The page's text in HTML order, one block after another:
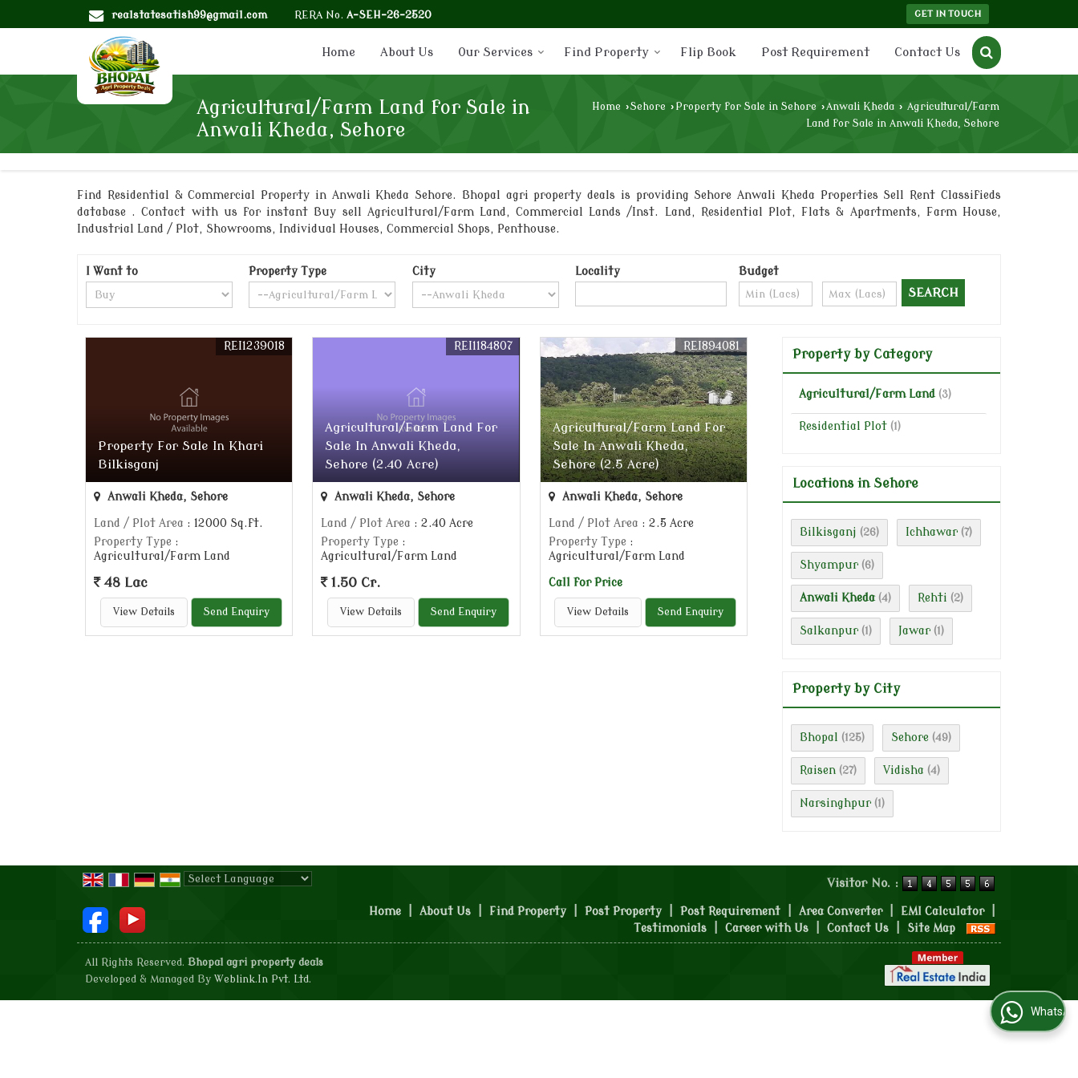
realstatesatish99@gmail.com RERA No. A-SEH-26-2520 GET IN TOUCH
Home About Us Our Services Find Property Flip Book Post Requirement Contact Us
Agricultural/Farm Land for Sale in
Anwali Kheda, Sehore
Home ›Sehore › Property for Sale in Sehore ›Anwali Kheda › Agricultural/Farm
Land for Sale in Anwali Kheda, Sehore
Find Residential & Commercial Property in Anwali Kheda Sehore. Bhopal agri property deals is providing Sehore Anwali Kheda Properties Sell Rent Classifieds
database . Contact with us for instant Buy sell Agricultural/Farm Land, Commercial Lands /Inst. Land, Residential Plot, Flats & Apartments, Farm House,
Industrial Land / Plot, Showrooms, Individual Houses, Commercial Shops, Penthouse.
I Want to Property Type City Locality Budget
Property For Sale In Khari
Bilkisganj
REI1239018
Anwali Kheda, Sehore
Land / Plot Area : 12000 Sq.ft.
Property Type :
Agricultural/Farm Land
48 Lac
View Details Send Enquiry
Agricultural/Farm Land For
Sale In Anwali Kheda,
Sehore (2.40 Acre)
REI1184807
Anwali Kheda, Sehore
Land / Plot Area : 2.40 Acre
Property Type :
Agricultural/Farm Land
1.50 Cr.
View Details Send Enquiry
Agricultural/Farm Land For
Sale In Anwali Kheda,
Sehore (2.5 Acre)
REI894081
Anwali Kheda, Sehore
Land / Plot Area : 2.5 Acre
Property Type :
Agricultural/Farm Land
Call for Price
View Details Send Enquiry
Property by Category
Agricultural/Farm Land (3)
Residential Plot (1)
Locations in Sehore
Bilkisganj (26) Ichhawar (7)
Shyampur (6)
Anwali Kheda (4) Rehti (2)
Salkanpur (1) Jawar (1)
Property by City
Bhopal (125) Sehore (49)
Raisen (27) Vidisha (4)
Narsinghpur (1)
Visitor No. :
Home About Us Find Property Post Property Post Requirement Area Converter EMI Calculator
Testimonials
Career with Us Contact Us Site Map
All Rights Reserved. Bhopal agri property deals
Developed & Managed By Weblink.In Pvt. Ltd.
WhatsApp Us